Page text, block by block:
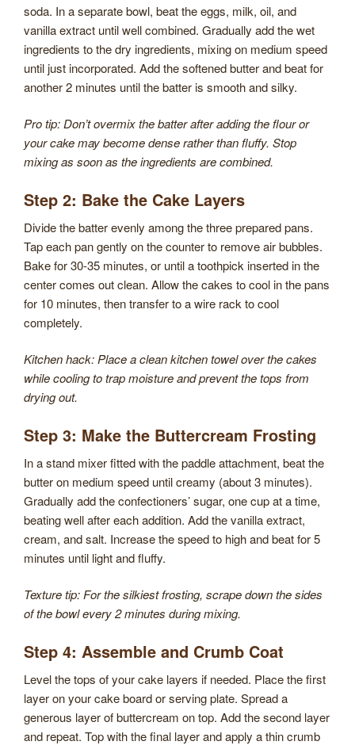
soda. In a separate bowl, beat the eggs, milk, oil, and
vanilla extract until well combined. Gradually add the wet
ingredients to the dry ingredients, mixing on medium speed
until just incorporated. Add the softened butter and beat for
another 2 minutes until the batter is smooth and silky.
Pro tip: Don’t overmix the batter after adding the flour or
your cake may become dense rather than fluffy. Stop
mixing as soon as the ingredients are combined.
Step 2: Bake the Cake Layers
Divide the batter evenly among the three prepared pans.
Tap each pan gently on the counter to remove air bubbles.
Bake for 30-35 minutes, or until a toothpick inserted in the
center comes out clean. Allow the cakes to cool in the pans
for 10 minutes, then transfer to a wire rack to cool
completely.
Kitchen hack: Place a clean kitchen towel over the cakes
while cooling to trap moisture and prevent the tops from
drying out.
Step 3: Make the Buttercream Frosting
In a stand mixer fitted with the paddle attachment, beat the
butter on medium speed until creamy (about 3 minutes).
Gradually add the confectioners’ sugar, one cup at a time,
beating well after each addition. Add the vanilla extract,
cream, and salt. Increase the speed to high and beat for 5
minutes until light and fluffy.
Texture tip: For the silkiest frosting, scrape down the sides
of the bowl every 2 minutes during mixing.
Step 4: Assemble and Crumb Coat
Level the tops of your cake layers if needed. Place the first
layer on your cake board or serving plate. Spread a
generous layer of buttercream on top. Add the second layer
and repeat. Top with the final layer and apply a thin crumb